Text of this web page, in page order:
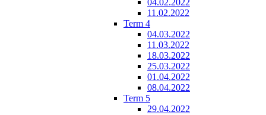
11.02.2022
Term 4
04.03.2022
11.03.2022
18.03.2022
25.03.2022
01.04.2022
08.04.2022
Term 5
29.04.2022